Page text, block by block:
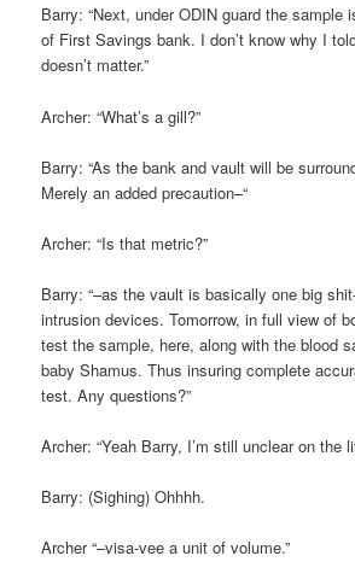
Barry: “Next, under ODIN guard the sample
of First Savings bank. I don’t know why I
doesn’t matter.”
Archer: “What’s a gill?”
Barry: “As the bank and vault will be
Merely an added precaution–“
Archer: “Is that metric?”
Barry: “–as the vault is basically one big
intrusion devices. Tomorrow, in full view of
test the sample, here, along with the blood
baby Shamus. Thus insuring complete
test. Any questions?”
Archer: “Yeah Barry, I’m still unclear on the
Barry: (Sighing) Ohhhh.
Archer “–visa-vee a unit of volume.”